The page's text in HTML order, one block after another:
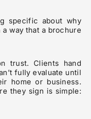
specific about why
way that a brochure
trust. Clients hand
fully evaluate until
home or business.
they sign is simple: